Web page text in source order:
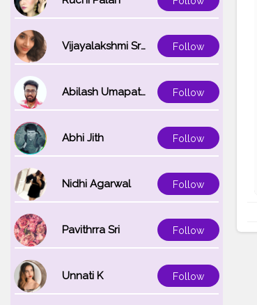
Vijayalakshmi Srinivasan Follow
Abilash Umapathi Follow
Abhi Jith Follow
Nidhi Agarwal Follow
Pavithrra Sri Follow
Unnati K Follow